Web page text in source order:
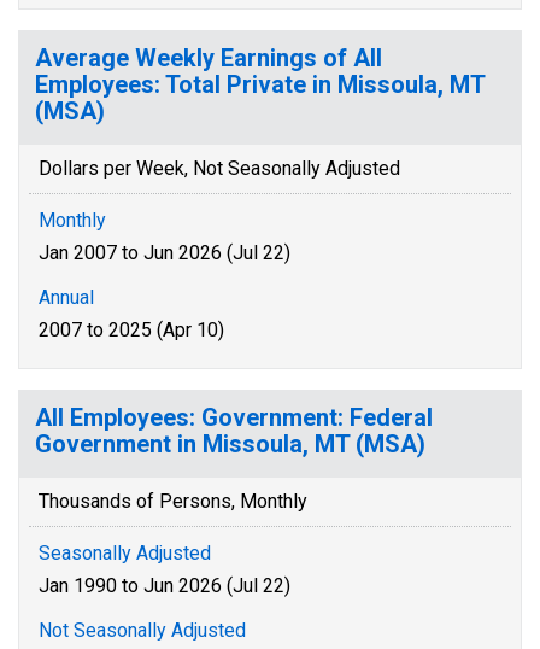
Average Weekly Earnings of All
Employees: Total Private in Missoula, MT
(MSA)
Dollars per Week, Not Seasonally Adjusted
Monthly
Jan 2007 to Jun 2026 (Jul 22)
Annual
2007 to 2025 (Apr 10)
All Employees: Government: Federal
Government in Missoula, MT (MSA)
Thousands of Persons, Monthly
Seasonally Adjusted
Jan 1990 to Jun 2026 (Jul 22)
Not Seasonally Adjusted